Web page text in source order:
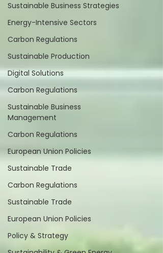
Sustainable Business Strategies
Energy-Intensive Sectors
Carbon Regulations
Sustainable Production
Digital Solutions
Carbon Regulations
Sustainable Business
Management
Carbon Regulations
European Union Policies
Sustainable Trade
Carbon Regulations
Sustainable Trade
European Union Policies
Policy & Strategy